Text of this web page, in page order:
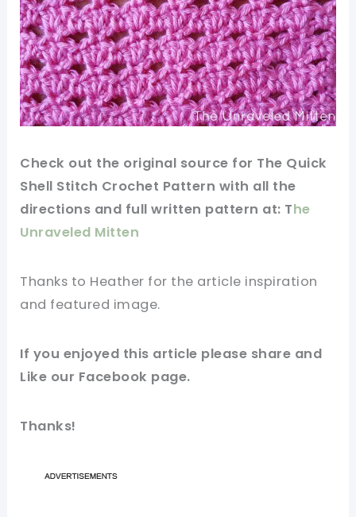
Check out the original source for The Quick
Shell Stitch Crochet Pattern with all the
directions and full written pattern at: The
Unraveled Mitten
Thanks to Heather for the article inspiration
and featured image.
If you enjoyed this article please share and
Like our Facebook page.
Thanks!